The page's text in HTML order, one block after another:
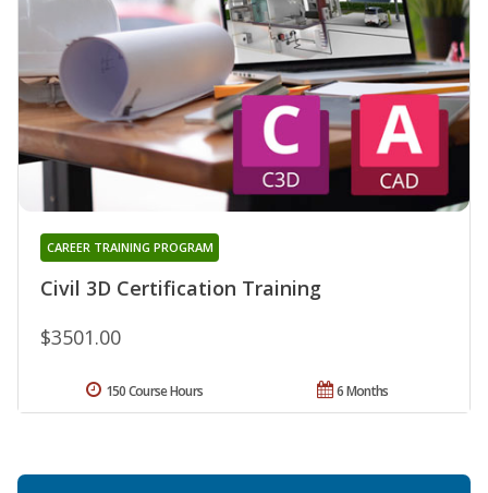
Civil 3D Certification Training
CAREER TRAINING PROGRAM
$3501.00
6 Months
150 Course Hours